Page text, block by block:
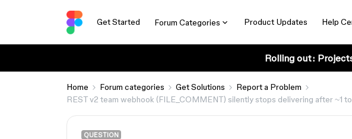
Get Started Forum Categories Product Updates Help
Rolling out:
Home Forum categories Get Solutions
Report a Problem
REST v2 team webhook (FILE_COMMENT) silently stops delivering after ~1
QUESTION